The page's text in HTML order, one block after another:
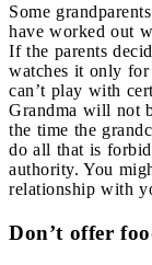
Some
have worked out
If the parents
watches it only
can’t play with
Grandma will not
the time the
do all that is
authority. You
relationship with
Don’t offer